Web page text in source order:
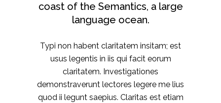
coast of the Semantics, a large
language ocean.
Typi non habent claritatem insitam; est
usus legentis in iis qui facit eorum
claritatem. Investigationes
demonstraverunt lectores legere me lius
quod ii legunt saepius. Claritas est etiam